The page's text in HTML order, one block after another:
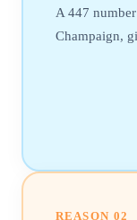
A 447
Champaign,
REASON 02